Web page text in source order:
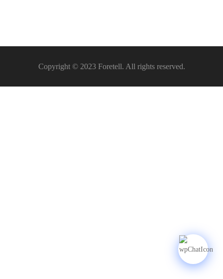
Copyright © 2023 Foretell. All rights reserved.